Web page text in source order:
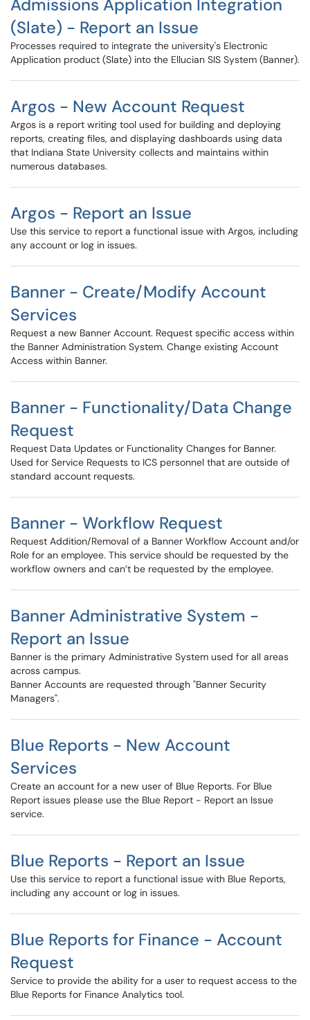
Admissions Application Integration
(Slate) - Report an Issue
Processes required to integrate the university's Electronic
Application product (Slate) into the Ellucian SIS System (Banner).
Argos - New Account Request
Argos is a report writing tool used for building and deploying
reports, creating files, and displaying dashboards using data
that Indiana State University collects and maintains within
numerous databases.
Argos - Report an Issue
Use this service to report a functional issue with Argos, including
any account or log in issues.
Banner - Create/Modify Account
Services
Request a new Banner Account. Request specific access within
the Banner Administration System. Change existing Account
Access within Banner.
Banner - Functionality/Data Change
Request
Request Data Updates or Functionality Changes for Banner.
Used for Service Requests to ICS personnel that are outside of
standard account requests.
Banner - Workflow Request
Request Addition/Removal of a Banner Workflow Account and/or
Role for an employee. This service should be requested by the
workflow owners and can’t be requested by the employee.
Banner Administrative System -
Report an Issue
Banner is the primary Administrative System used for all areas
across campus.
Banner Accounts are requested through "Banner Security
Managers".
Blue Reports - New Account
Services
Create an account for a new user of Blue Reports. For Blue
Report issues please use the Blue Report - Report an Issue
service.
Blue Reports - Report an Issue
Use this service to report a functional issue with Blue Reports,
including any account or log in issues.
Blue Reports for Finance - Account
Request
Service to provide the ability for a user to request access to the
Blue Reports for Finance Analytics tool.